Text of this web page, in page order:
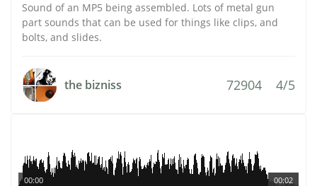
Sound of an MP5 being assembled. Lots of metal gun
part sounds that can be used for things like clips, and
bolts, and slides.
the bizniss 72904 4/5
00:02
00:00